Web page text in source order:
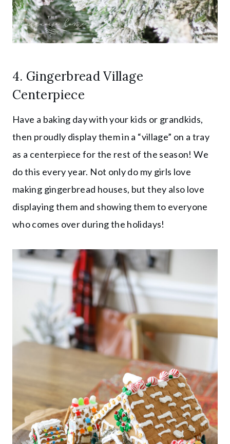
4. Gingerbread Village
Centerpiece
Have a baking day with your kids or grandkids,
then proudly display them in a “village” on a tray
as a centerpiece for the rest of the season! We
do this every year. Not only do my girls love
making gingerbread houses, but they also love
displaying them and showing them to everyone
who comes over during the holidays!